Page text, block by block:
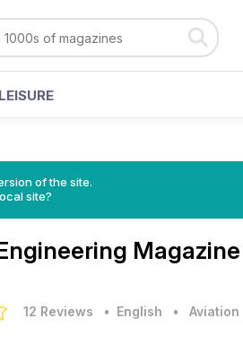
LEISURE
of the site.
site?
Magazine
12 Reviews • English •